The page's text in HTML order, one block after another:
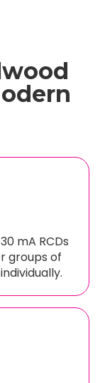
mA RCDs
groups of